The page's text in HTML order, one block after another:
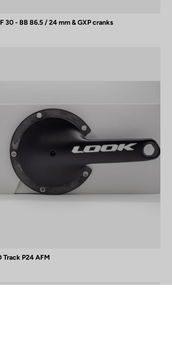
30 - BB 86.5 / 24 mm & GXP cranks
Track P24 AFM
information is handled.